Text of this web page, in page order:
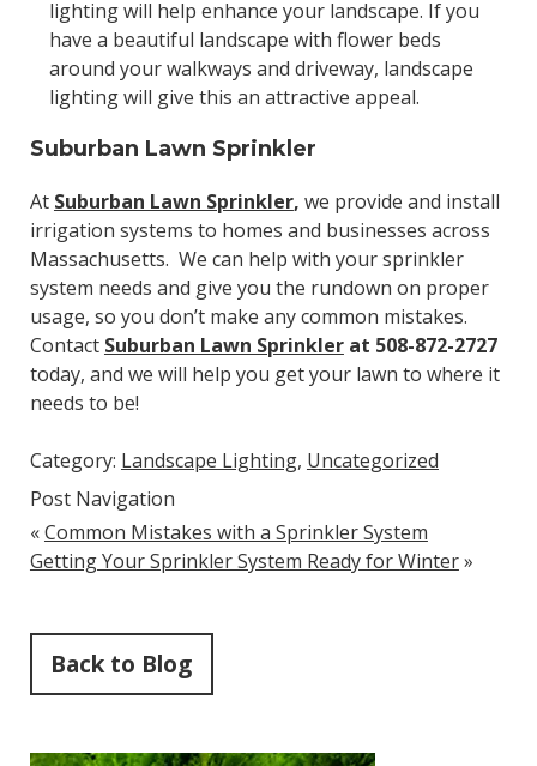
lighting will help enhance your landscape. If you
have a beautiful landscape with flower beds
around your walkways and driveway, landscape
lighting will give this an attractive appeal.
Suburban Lawn Sprinkler
At Suburban Lawn Sprinkler, we provide and install
irrigation systems to homes and businesses across
Massachusetts. We can help with your sprinkler
system needs and give you the rundown on proper
usage, so you don’t make any common mistakes.
Contact Suburban Lawn Sprinklerat 508-872-2727
today, and we will help you get your lawn to where it
needs to be!
Category: Landscape Lighting, Uncategorized
Post Navigation
«Common Mistakes with a Sprinkler System
Getting Your Sprinkler System Ready for Winter»
Back to Blog